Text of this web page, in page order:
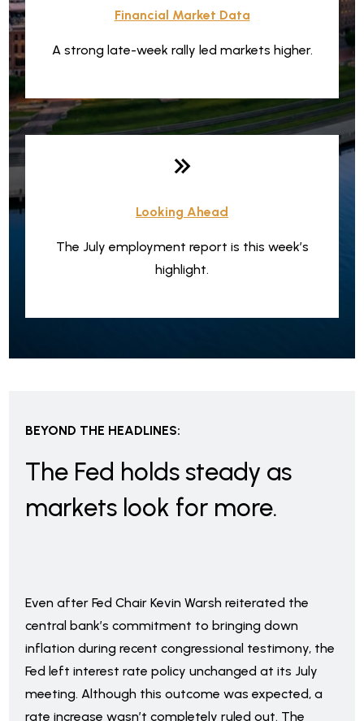
Financial Market Data
A strong late-week rally led markets higher.
Looking Ahead
The July employment report is this week’s
highlight.
BEYOND THE HEADLINES:
The Fed holds steady as
markets look for more.
Even after Fed Chair Kevin Warsh reiterated the
central bank’s commitment to bringing down
inflation during recent congressional testimony, the
Fed left interest rate policy unchanged at its July
meeting. Although this outcome was expected, a
rate increase wasn’t completely ruled out. The